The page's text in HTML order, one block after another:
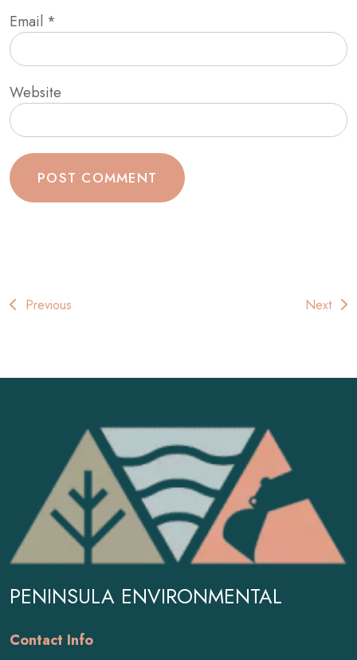
Email *
Website
Post
Previous Next
PENINSULA ENVIRONMENTAL
Contact Info